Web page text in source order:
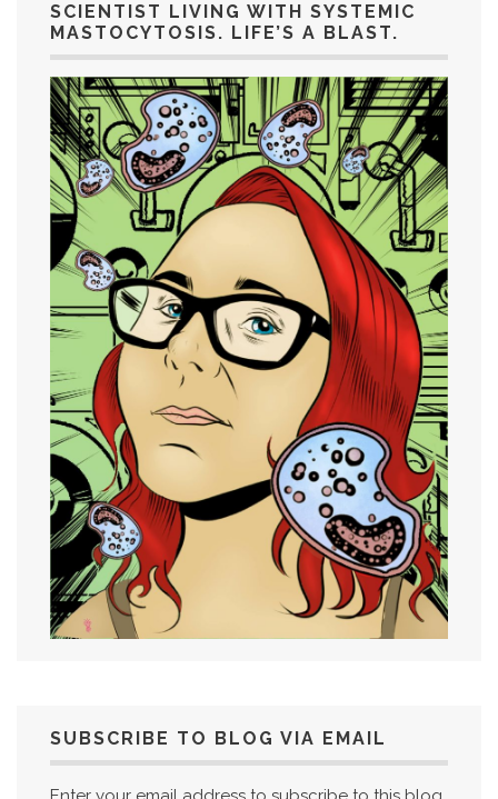
SCIENTIST LIVING WITH SYSTEMIC
MASTOCYTOSIS. LIFE’S A BLAST.
SUBSCRIBE TO BLOG VIA EMAIL